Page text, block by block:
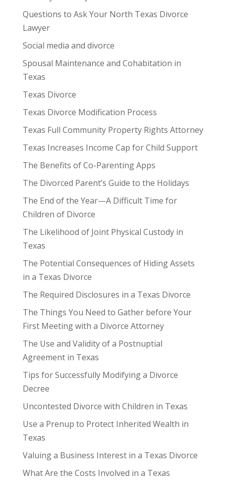
Questions to Ask Your North Texas Divorce
Lawyer
Social media and divorce
Spousal Maintenance and Cohabitation in
Texas
Texas Divorce
Texas Divorce Modification Process
Texas Full Community Property Rights Attorney
Texas Increases Income Cap for Child Support
The Benefits of Co-Parenting Apps
The Divorced Parent’s Guide to the Holidays
The End of the Year—A Difficult Time for
Children of Divorce
The Likelihood of Joint Physical Custody in
Texas
The Potential Consequences of Hiding Assets
in a Texas Divorce
The Required Disclosures in a Texas Divorce
The Things You Need to Gather before Your
First Meeting with a Divorce Attorney
The Use and Validity of a Postnuptial
Agreement in Texas
Tips for Successfully Modifying a Divorce
Decree
Uncontested Divorce with Children in Texas
Use a Prenup to Protect Inherited Wealth in
Texas
Valuing a Business Interest in a Texas Divorce
What Are the Costs Involved in a Texas